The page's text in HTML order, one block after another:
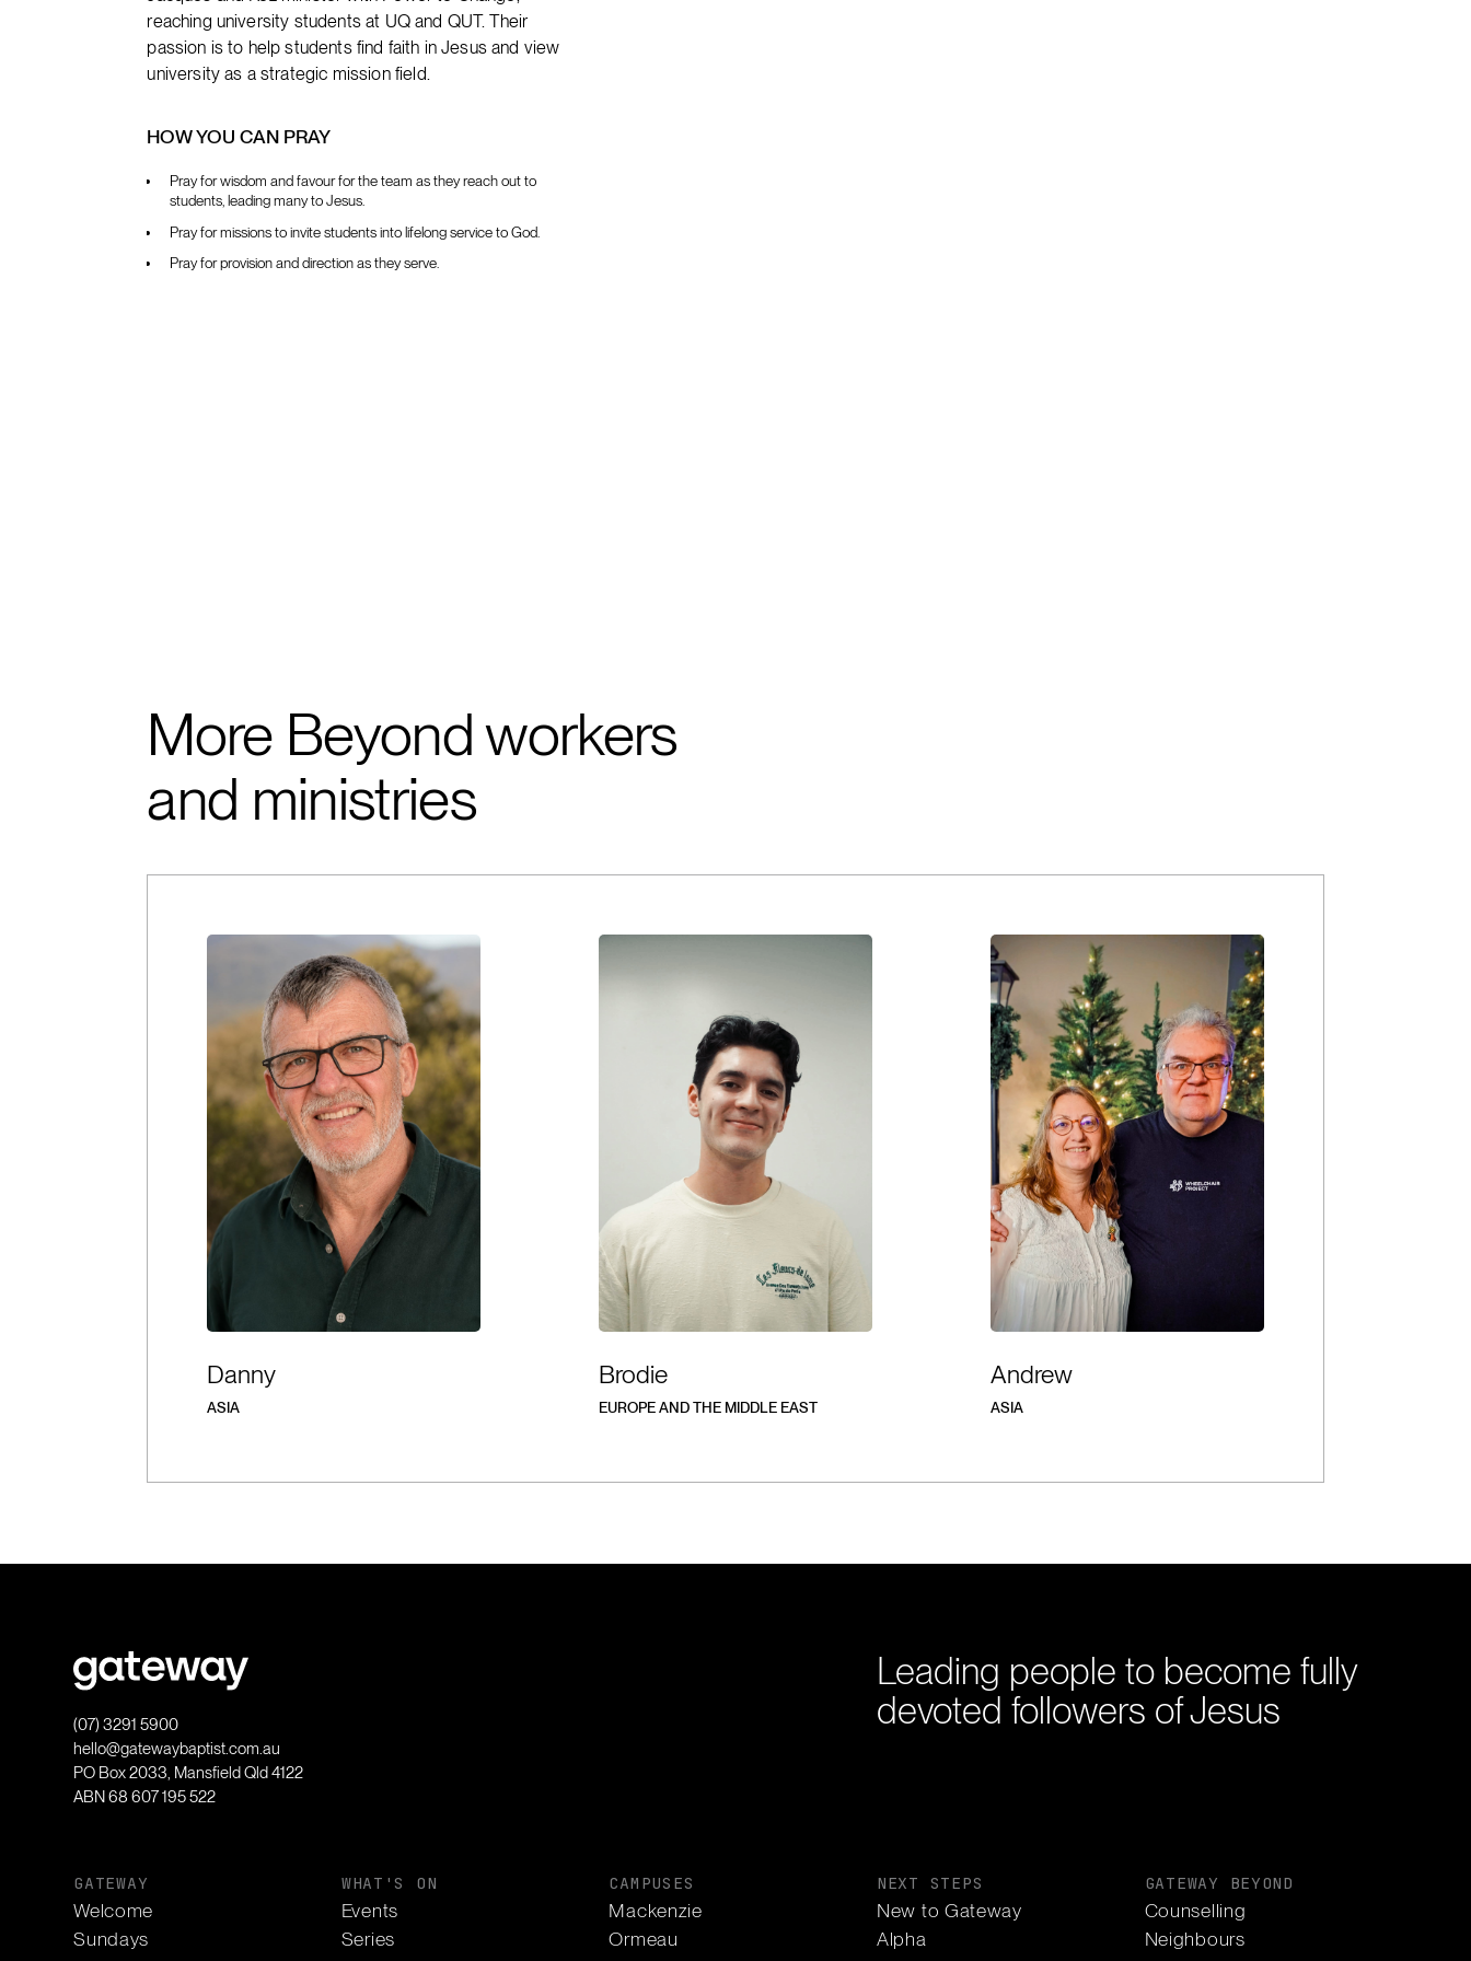
reaching university students at UQ and QUT. Their
passion is to help students find faith in Jesus and view
university as a strategic mission field.
HOW YOU CAN PRAY
Pray for wisdom and favour for the team as they reach out to
students, leading many to Jesus.
Pray for missions to invite students into lifelong service to God.
Pray for provision and direction as they serve.
More Beyond workers
and ministries
Danny
ASIA
Brodie
EUROPE AND THE MIDDLE EAST
Andrew
ASIA
(07) 3291 5900
hello@gatewaybaptist.com.au
PO Box 2033, Mansfield Qld 4122
ABN 68 607 195 522
Leading people to become fully
devoted followers of Jesus
GATEWAY
Welcome
Sundays
WHAT'S ON
Events
Series
CAMPUSES
Mackenzie
Ormeau
NEXT STEPS
New to Gateway
Alpha
GATEWAY BEYOND
Counselling
Neighbours